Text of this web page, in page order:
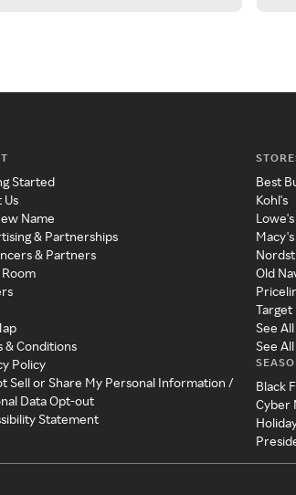
Started
Us
Name
& Partnerships
& Partners
& Conditions
Policy
Sell or Share My Personal Information /
Data Opt-out
Statement
Best
Kohl's
Lowe's
Macy's
Old
Target
See
See
Black
Cyber